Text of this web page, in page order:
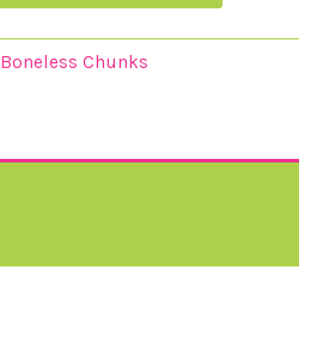
Boneless Chunks